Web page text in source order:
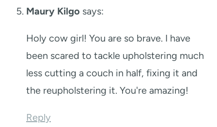
Maury Kilgo says:
Holy cow girl! You are so brave. I have
been scared to tackle upholstering much
less cutting a couch in half, fixing it and
the reupholstering it. You're amazing!
Reply